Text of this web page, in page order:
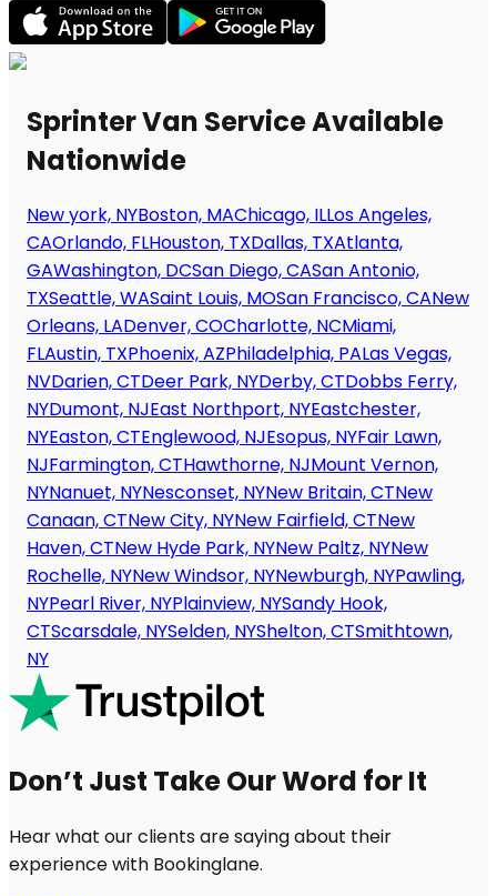
Sprinter Van Service Available
Nationwide
New york, NYBoston, MAChicago, ILLos Angeles,
CAOrlando, FLHouston, TXDallas, TXAtlanta,
GAWashington, DCSan Diego, CASan Antonio,
TXSeattle, WASaint Louis, MOSan Francisco, CANew
Orleans, LADenver, COCharlotte, NCMiami,
FLAustin, TXPhoenix, AZPhiladelphia, PALas Vegas,
NVDarien, CTDeer Park, NYDerby, CTDobbs Ferry,
NYDumont, NJEast Northport, NYEastchester,
NYEaston, CTEnglewood, NJEsopus, NYFair Lawn,
NJFarmington, CTHawthorne, NJMount Vernon,
NYNanuet, NYNesconset, NYNew Britain, CTNew
Canaan, CTNew City, NYNew Fairfield, CTNew
Haven, CTNew Hyde Park, NYNew Paltz, NYNew
Rochelle, NYNew Windsor, NYNewburgh, NYPawling,
NYPearl River, NYPlainview, NYSandy Hook,
CTScarsdale, NYSelden, NYShelton, CTSmithtown,
NY
Don’t Just Take Our Word for It
Hear what our clients are saying about their
experience with Bookinglane.